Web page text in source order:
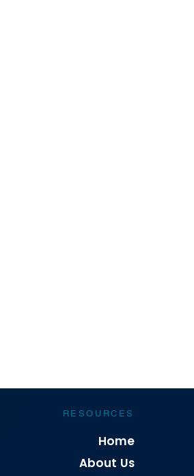
RESOURCES
Home
About Us